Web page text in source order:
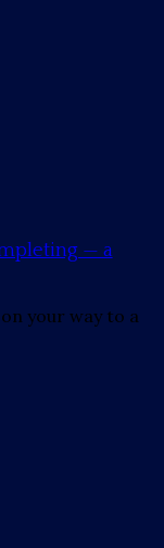
— a
your way to a